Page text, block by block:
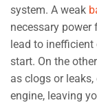
system. A weak
necessary
lead to
start. On the
as clogs or
engine, leaving